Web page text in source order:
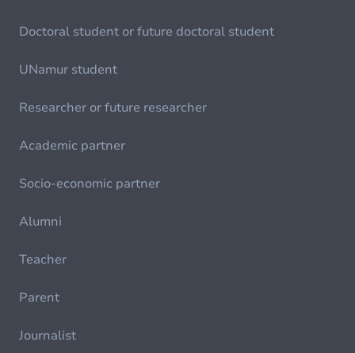
Doctoral student or future doctoral student
UNamur student
Researcher or future researcher
Academic partner
Socio-economic partner
Alumni
Teacher
Parent
Journalist